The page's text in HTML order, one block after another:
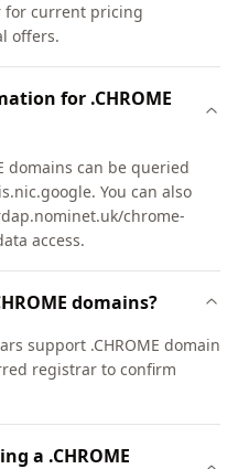
for current pricing
offers.
for .CHROME
domains can be queried
You can also
chrome-
access.
domains?
support .CHROME domain
registrar to confirm
a .CHROME